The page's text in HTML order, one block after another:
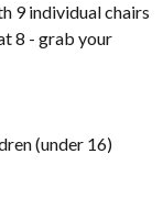
9 individual chairs
8 - grab your
(under 16)